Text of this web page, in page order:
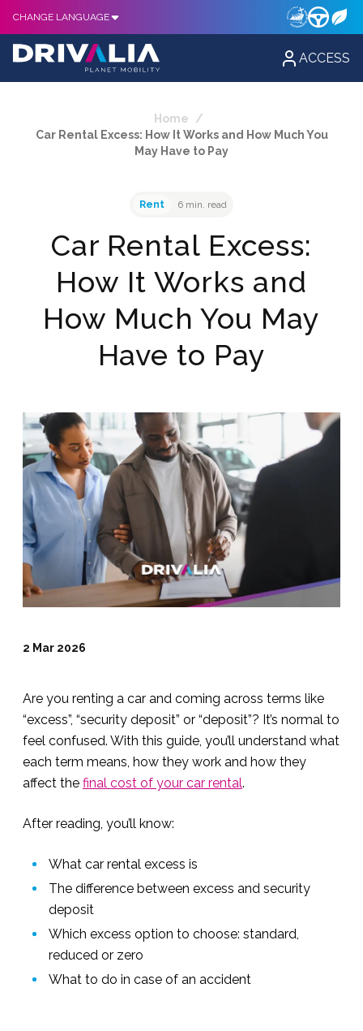
CHANGE LANGUAGE
ACCESS
Home
/
Car Rental Excess: How It Works and How Much You
May Have to Pay
Rent 6 min. read
Car Rental Excess:
How It Works and
How Much You May
Have to Pay
2 Mar 2026
Are you renting a car and coming across terms like
“excess”, “security deposit” or “deposit”? It’s normal to
feel confused. With this guide, you’ll understand what
each term means, how they work and how they
affect the final cost of your car rental.
After reading, you’ll know:
What car rental excess is
The difference between excess and security
deposit
Which excess option to choose: standard,
reduced or zero
What to do in case of an accident